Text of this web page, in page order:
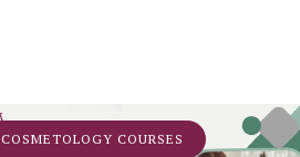
COSMETOLOGY COURSES